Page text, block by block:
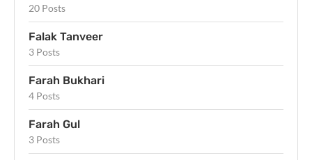
20 Posts
Falak Tanveer
3 Posts
Farah Bukhari
4 Posts
Farah Gul
3 Posts